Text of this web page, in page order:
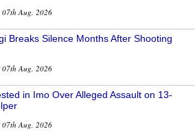
Aug, 2026
Breaks Silence Months After Shooting
Aug, 2026
in Imo Over Alleged Assault on 13-
Aug, 2026